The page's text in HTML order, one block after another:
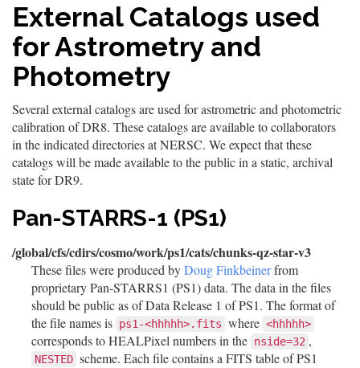
External Catalogs used
for Astrometry and
Photometry
Several external catalogs are used for astrometric and photometric
calibration of DR8. These catalogs are available to collaborators
in the indicated directories at NERSC. We expect that these
catalogs will be made available to the public in a static, archival
state for DR9.
Pan-STARRS-1 (PS1)
/global/cfs/cdirs/cosmo/work/ps1/cats/chunks-qz-star-v3
These files were produced byDoug Finkbeinerfrom
proprietary Pan-STARRS1 (PS1) data. The data in the files
should be public as of Data Release 1 of PS1. The format of
the file names is ps1-<hhhhh>.fits where <hhhhh>
corresponds to HEALPixel numbers in the nside=32 ,
NESTED scheme. Each file contains a FITS table of PS1